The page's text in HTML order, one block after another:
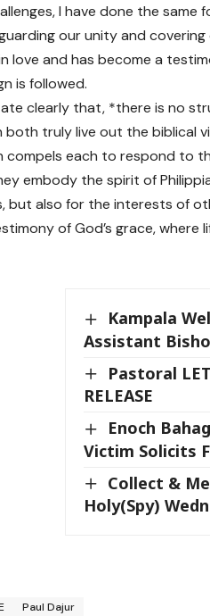
I have done the same
our unity and
love and has become a
is followed.
clearly that, *there is no
both truly live out the biblical
each to respond to
embody the spirit of
also for the interests of
of God’s grace, where
Kampala
Assistant
Pastoral
RELEASE
Enoch
Victim Solicits
Collect &
Holy(Spy)
Paul Dajur